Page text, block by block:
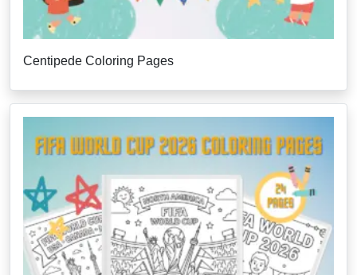
Centipede Coloring Pages